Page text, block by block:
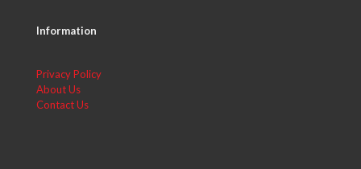
Information
Privacy Policy
About Us
Contact Us